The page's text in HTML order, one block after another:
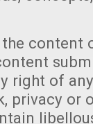
content
right of
privacy or